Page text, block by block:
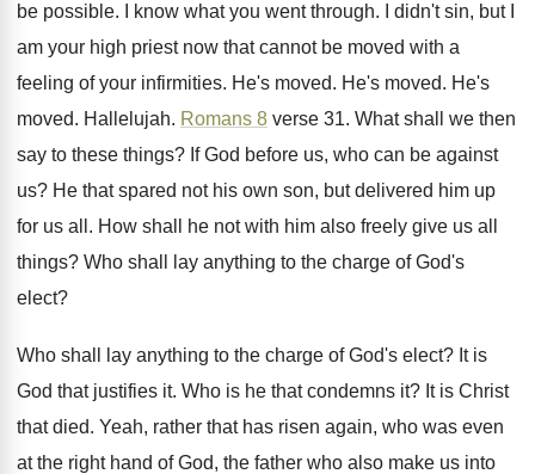
be possible. I know what you went through.
I didn't sin, but I
am your high priest now that cannot be moved with a
feeling of your infirmities. He's moved. He's moved. He's
moved. Hallelujah. Romans 8 verse 31. What shall we then
say to these things? If God before us, who can be against
us? He that spared not his own son, but delivered him up
for us all . How shall he not with him also freely give us all
things? Who shall lay anything to the charge of God's
elect?
Who shall lay anything to the charge of God's elect? It is
God that justifies it. Who is he that condemns it? It is Christ
that died. Yeah, rather that has risen again, who was even
at the right hand of God, the father who also make us into